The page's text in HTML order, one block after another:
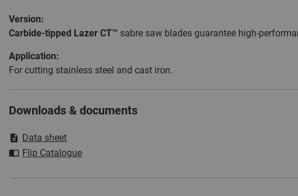
Version:
Carbide-tipped Lazer CT™ sabre saw blades guarantee high-
Application:
For cutting stainless steel and cast iron.
Downloads & documents
Data sheet
Flip Catalogue